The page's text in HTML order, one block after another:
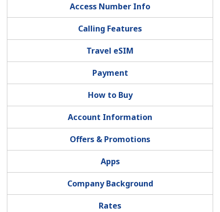
By opening an account on this website, I agree to these
Terms and Conditions.
Join
Hello!
Sign in orJOIN NOW →
Access Number Info
Calling Features
Travel eSIM
Payment
How to Buy
Account Information
Offers & Promotions
Apps
Company Background
Rates